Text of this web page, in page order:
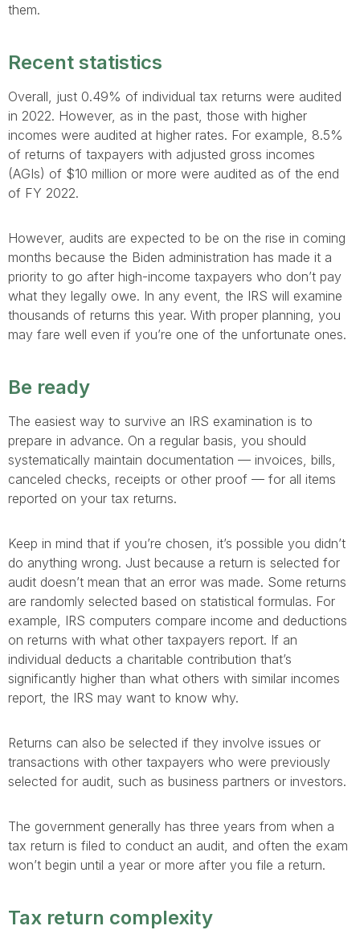
them.
Recent statistics
Overall, just 0.49% of individual tax returns were audited
in 2022. However, as in the past, those with higher
incomes were audited at higher rates. For example, 8.5%
of returns of taxpayers with adjusted gross incomes
(AGIs) of $10 million or more were audited as of the end
of FY 2022.
However, audits are expected to be on the rise in coming
months because the Biden administration has made it a
priority to go after high-income taxpayers who don’t pay
what they legally owe. In any event, the IRS will examine
thousands of returns this year. With proper planning, you
may fare well even if you’re one of the unfortunate ones.
Be ready
The easiest way to survive an IRS examination is to
prepare in advance. On a regular basis, you should
systematically maintain documentation — invoices, bills,
canceled checks, receipts or other proof — for all items
reported on your tax returns.
Keep in mind that if you’re chosen, it’s possible you didn’t
do anything wrong. Just because a return is selected for
audit doesn’t mean that an error was made. Some returns
are randomly selected based on statistical formulas. For
example, IRS computers compare income and deductions
on returns with what other taxpayers report. If an
individual deducts a charitable contribution that’s
significantly higher than what others with similar incomes
report, the IRS may want to know why.
Returns can also be selected if they involve issues or
transactions with other taxpayers who were previously
selected for audit, such as business partners or investors.
The government generally has three years from when a
tax return is filed to conduct an audit, and often the exam
won’t begin until a year or more after you file a return.
Tax return complexity